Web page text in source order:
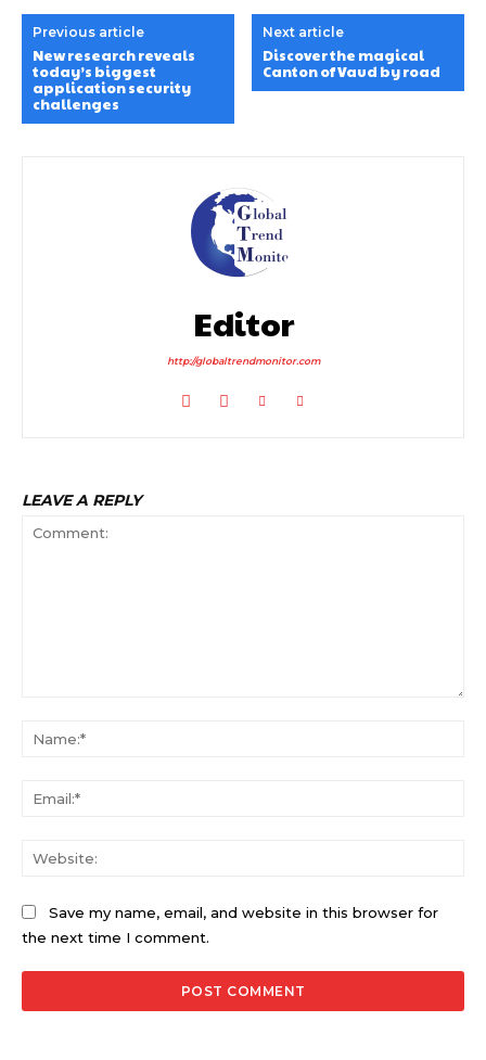
Previous article
New research reveals
today’s biggest
application security
challenges
Next article
Discover the magical
Canton of Vaud by road
Editor
http://globaltrendmonitor.com
LEAVE A REPLY
Save my name, email, and website in this browser for
the next time I comment.